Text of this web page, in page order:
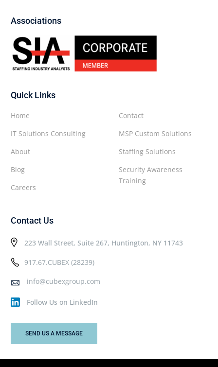
Associations
Quick Links
Contact
MSP Custom Solutions
Staffing Solutions
Security Awareness
Training
Home
IT Solutions Consulting
About
Blog
Careers
Contact Us
223 Wall Street, Suite 267, Huntington, NY 11743
917.67.CUBEX (28239)
info@cubexgroup.com
Follow Us on LinkedIn
SEND US A MESSAGE